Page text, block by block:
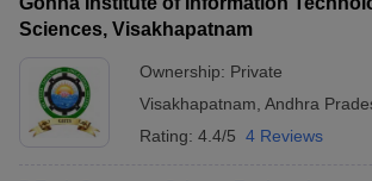
Sciences, Visakhapatnam
Ownership: Private
Visakhapatnam Andhra
Rating: 4.4/5 4 Reviews